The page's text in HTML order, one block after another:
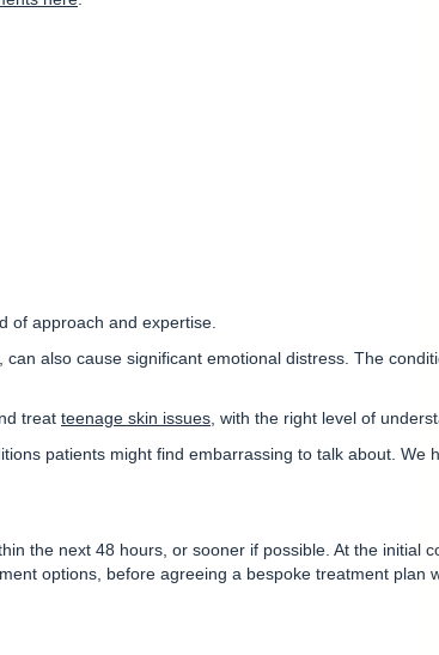
of approach and expertise.
also cause significant emotional distress. The
treat teenage skin issues , with the right level of
patients might find embarrassing to talk about.
the next 48 hours, or sooner if possible. At the initial
options, before agreeing a bespoke treatment plan